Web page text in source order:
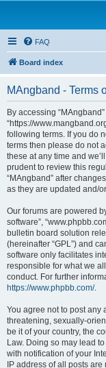
FAQ
Board index
MAngband - Terms
By accessing “MAngband”
“https://
following terms. If you do
terms then please do not
these at any time and
prudent to review this
“MAngband” after
as they are updated and/
Our forums are powered
software”,
bulletin board solution
(hereinafter “GPL”) and
software only facilitates
responsible for what we
conduct. For further
https://www.phpbb.com/.
You agree not to post any
threatening, sexually-
be it of your country, the
Law. Doing so may lead
with notification of your
IP address of all posts